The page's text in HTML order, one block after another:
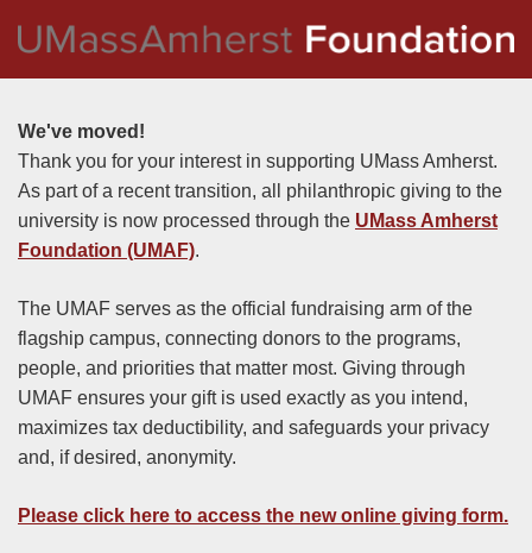
We've moved!
Thank you for your interest in supporting UMass Amherst.
As part of a recent transition, all philanthropic giving to the
university is now processed through the UMass Amherst
Foundation (UMAF).
The UMAF serves as the official fundraising arm of the
flagship campus, connecting donors to the programs,
people, and priorities that matter most. Giving through
UMAF ensures your gift is used exactly as you intend,
maximizes tax deductibility, and safeguards your privacy
and, if desired, anonymity.
Please click here to access the new online giving form.